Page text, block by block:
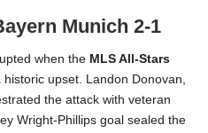
Munich 2-1
when the MLS All-Stars
upset. Landon Donovan,
the attack with veteran
Wright-Phillips goal sealed the